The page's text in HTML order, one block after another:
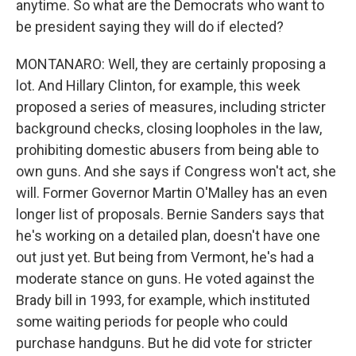
anytime. So what are the Democrats who want to
be president saying they will do if elected?
MONTANARO: Well, they are certainly proposing a
lot. And Hillary Clinton, for example, this week
proposed a series of measures, including stricter
background checks, closing loopholes in the law,
prohibiting domestic abusers from being able to
own guns. And she says if Congress won't act, she
will. Former Governor Martin O'Malley has an even
longer list of proposals. Bernie Sanders says that
he's working on a detailed plan, doesn't have one
out just yet. But being from Vermont, he's had a
moderate stance on guns. He voted against the
Brady bill in 1993, for example, which instituted
some waiting periods for people who could
purchase handguns. But he did vote for stricter